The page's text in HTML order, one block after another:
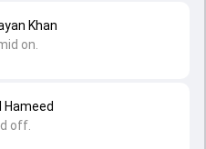
Hameed
off.
Khan
on.